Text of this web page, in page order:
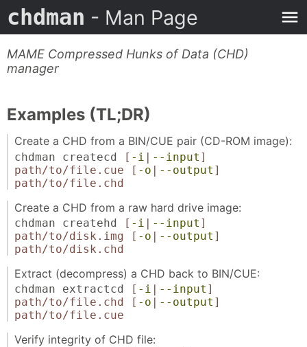
chdman - Man Page
MAME Compressed Hunks of Data (CHD)
manager
Examples (TL;DR)
Create a CHD from a BIN/CUE pair (CD-ROM image):
chdman createcd [ -i | --input ]
path/to/file.cue
[ -o | --output ]
path/to/file.chd
Create a CHD from a raw hard drive image:
chdman createhd [ -i | --input ]
path/to/disk.img
[ -o | --output ]
path/to/disk.chd
Extract (decompress) a CHD back to BIN/CUE:
chdman extractcd [ -i | --input ]
path/to/file.chd
[ -o | --output ]
path/to/file.cue
Verify integrity of CHD file: